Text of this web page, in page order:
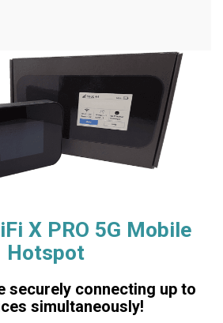
X PRO 5G Mobile
Hotspot
securely connecting up to
simultaneously!